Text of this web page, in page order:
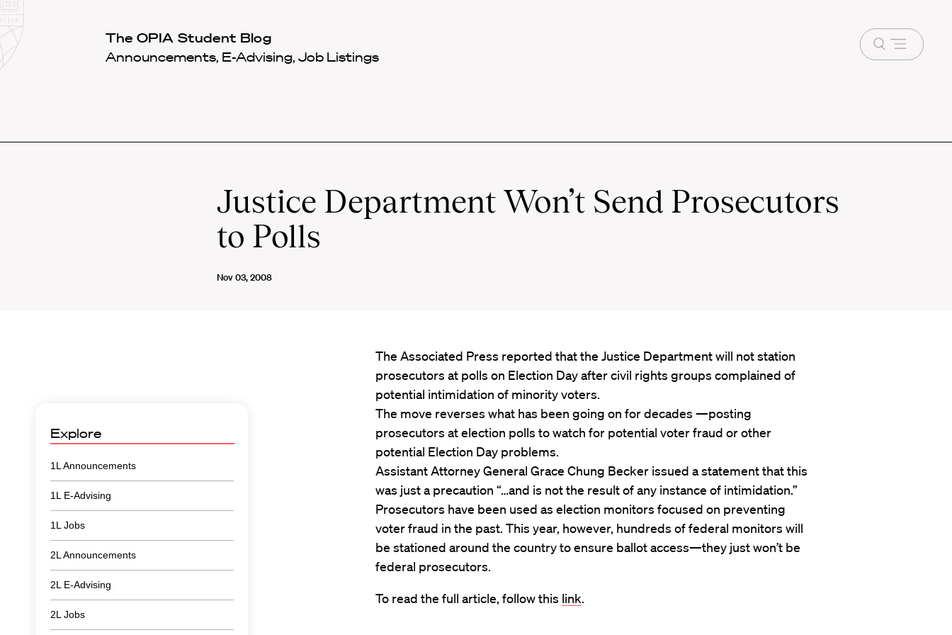
The OPIA Student Blog
Announcements, E-Advising, Job Listings
Open
menu
Justice Department Won’t Send Prosecutors
to Polls
Nov 03, 2008
Explore
1L Announcements
1L E-Advising
1L Jobs
2L Announcements
2L E-Advising
2L Jobs
The Associated Press reported that the Justice Department will not station
prosecutors at polls on Election Day after civil rights groups complained of
potential intimidation of minority voters.
The move reverses what has been going on for decades —posting
prosecutors at election polls to watch for potential voter fraud or other
potential Election Day problems.
Assistant Attorney General Grace Chung Becker issued a statement that this
was just a precaution “…and is not the result of any instance of intimidation.”
Prosecutors have been used as election monitors focused on preventing
voter fraud in the past. This year, however, hundreds of federal monitors will
be stationed around the country to ensure ballot access—they just won’t be
federal prosecutors.
To read the full article, follow this link.